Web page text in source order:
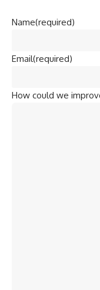
Name(required)
Email(required)
How could we